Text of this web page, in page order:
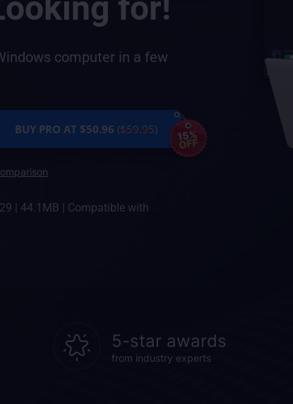
for!
computer in a few
BUY PRO AT $50.96 ($59.95) 15%
OFF
44.1MB
Compatible with
5-star awards
from industry experts